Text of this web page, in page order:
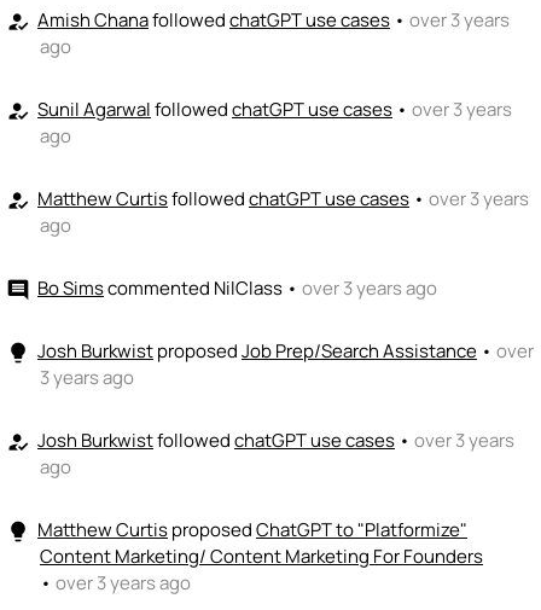
how_to_reg Amish ChanafollowedchatGPT use cases • over 3 years
ago
how_to_reg Sunil AgarwalfollowedchatGPT use cases • over 3 years
ago
how_to_reg Matthew CurtisfollowedchatGPT use cases • over 3 years
ago
comment Bo Simscommented NilClass • over 3 years ago
lightbulb Josh BurkwistproposedJob Prep/Search Assistance • over
3 years ago
how_to_reg Josh BurkwistfollowedchatGPT use cases • over 3 years
ago
lightbulb Matthew CurtisproposedChatGPT to "Platformize"
Content Marketing/ Content Marketing For Founders
• over 3 years ago